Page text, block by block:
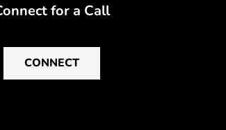
for a Call
CONNECT